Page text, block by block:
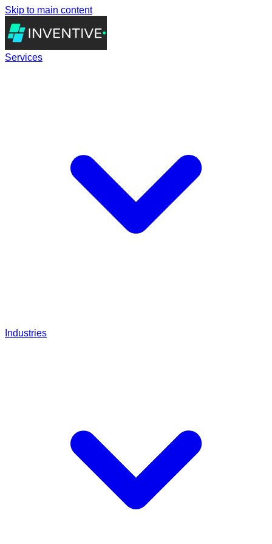
Skip to main content
Services
Industries